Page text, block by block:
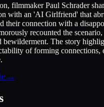
filmmaker Paul Schrader
with an 'AI Girlfriend' that
their connection with a
recounted the
bewilderment. The story
of forming connections,
→